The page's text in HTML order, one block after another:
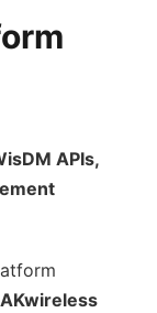
APIs,